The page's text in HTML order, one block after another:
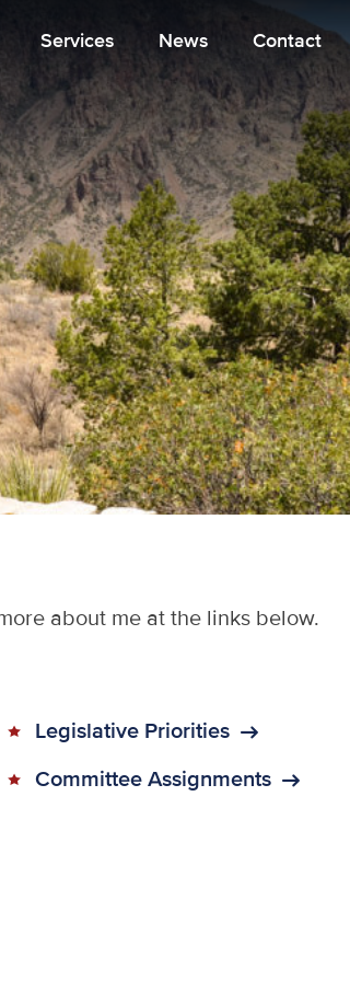
Services News Contact
about me at the links below.
Legislative Priorities
Committee Assignments